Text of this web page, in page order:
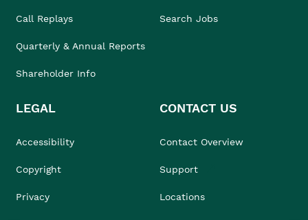
Call Replays
Quarterly & Annual Reports
Shareholder Info
Search Jobs
LEGAL
Accessibility
Copyright
Privacy
CONTACT US
Contact Overview
Support
Locations